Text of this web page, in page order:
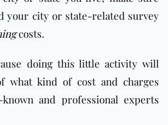
your city or state-related survey
costs.
doing this little activity will
what kind of cost and charges
and professional experts